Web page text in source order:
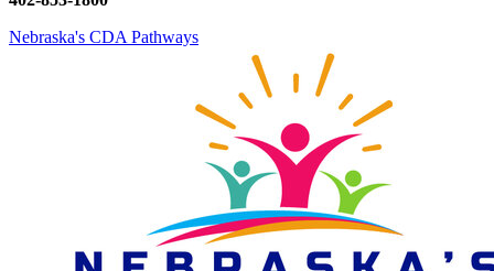
Nebraska's CDA Pathways